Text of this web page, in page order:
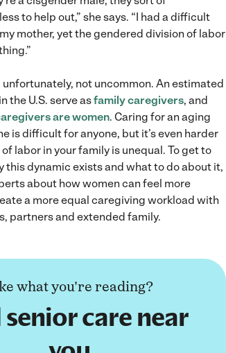
to help out,” she says. “I had a difficult
mother, yet the gendered division of labor
unfortunately, not uncommon. An estimated
the U.S. serve asfamily caregivers, and
are women. Caring for an aging
is difficult for anyone, but it’s even harder
labor in your family is unequal. To get to
this dynamic exists and what to do about it,
about how women can feel more
a more equal caregiving workload with
partners and extended family.
what you're reading?
care near